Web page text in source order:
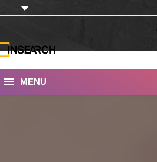
MENU